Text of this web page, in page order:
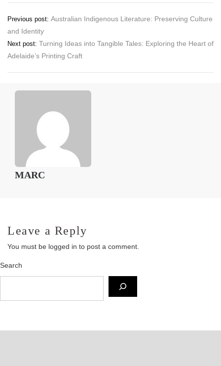
Post
navigation
Previous post: Australian Indigenous Literature: Preserving Culture
and Identity
Next post: Turning Ideas into Tangible Tales: Exploring the Heart of
Adelaide’s Printing Craft
MARC
Leave a Reply
You must be logged in to post a comment.
Search